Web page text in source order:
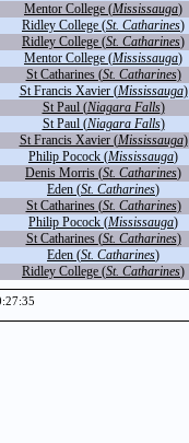
Mentor College (Mississauga)
Ridley College (St. Catharines)
Ridley College (St. Catharines)
Mentor College (Mississauga)
St Catharines (St. Catharines)
St Francis Xavier (Mississauga)
St Paul (Niagara Falls)
St Paul (Niagara Falls)
St Francis Xavier (Mississauga)
Philip Pocock (Mississauga)
Denis Morris (St. Catharines)
Eden (St. Catharines)
St Catharines (St. Catharines)
Philip Pocock (Mississauga)
St Catharines (St. Catharines)
Eden (St. Catharines)
Ridley College (St. Catharines)